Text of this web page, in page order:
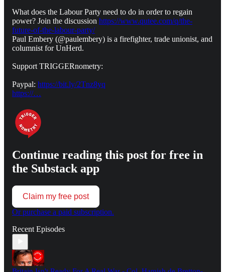
What does the Labour Party need to do in order to regain
power? Join the discussion https://www.qutee.com/q/the-
future-of-the-labour-party/
Paul Embery (@paulembery) is a firefighter, trade unionist, and
columnist for UnHerd.
Support TRIGGERnometry:
Paypal: https://bit.ly/2Tnz8yq
https://…
Continue reading this post for free in
the Substack app
Claim my free post
Or purchase a paid subscription.
Recent Episodes